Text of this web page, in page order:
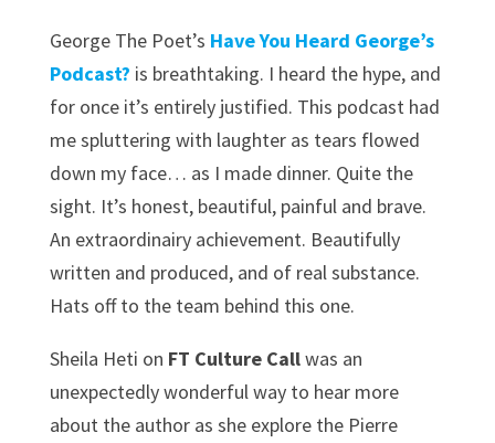
George The Poet’s Have You Heard George’s
Podcast? is breathtaking. I heard the hype, and
for once it’s entirely justified. This podcast had
me spluttering with laughter as tears flowed
down my face… as I made dinner. Quite the
sight. It’s honest, beautiful, painful and brave.
An extraordinairy achievement. Beautifully
written and produced, and of real substance.
Hats off to the team behind this one.
Sheila Heti on FT Culture Callwas an
unexpectedly wonderful way to hear more
about the author as she explore the Pierre